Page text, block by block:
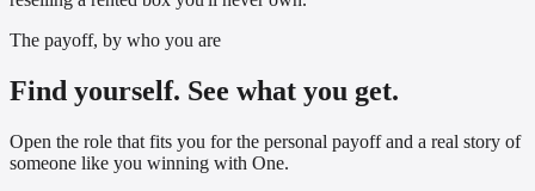
The payoff, by who you are
Find yourself. See what you get.
Open the role that fits you for the personal payoff and a real story of
someone like you winning with One.